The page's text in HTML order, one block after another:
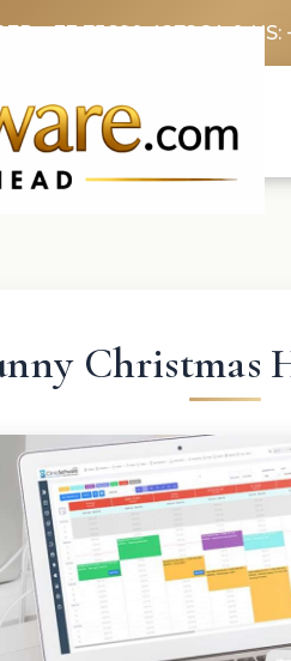
FR: +33 75690 4272CA & US:
Christmas